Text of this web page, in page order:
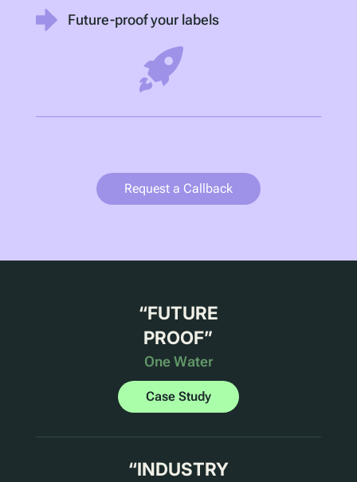
Future-proof your labels
Request a Callback
“FUTURE
PROOF”
One Water
Case Study
“INDUSTRY